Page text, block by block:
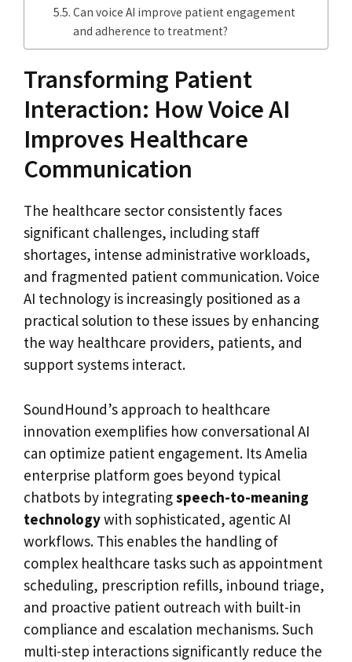
Can voice AI improve patient engagement
and adherence to treatment?
Transforming Patient
Interaction: How Voice AI
Improves Healthcare
Communication
The healthcare sector consistently faces
significant challenges, including staff
shortages, intense administrative workloads,
and fragmented patient communication. Voice
AI technology is increasingly positioned as a
practical solution to these issues by enhancing
the way healthcare providers, patients, and
support systems interact.
SoundHound’s approach to healthcare
innovation exemplifies how conversational AI
can optimize patient engagement. Its Amelia
enterprise platform goes beyond typical
chatbots by integratingspeech-to-meaning
technologywith sophisticated, agentic AI
workflows. This enables the handling of
complex healthcare tasks such as appointment
scheduling, prescription refills, inbound triage,
and proactive patient outreach with built-in
compliance and escalation mechanisms. Such
multi-step interactions significantly reduce the